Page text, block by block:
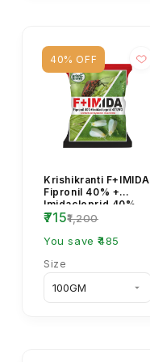
40% OFF
Krishikranti F+IMIDA
Fipronil 40% +
Imidacloprid 40%
WG Insecticide for
Sucking & Soil ...
₹715₹1,200
You save ₹485
Size